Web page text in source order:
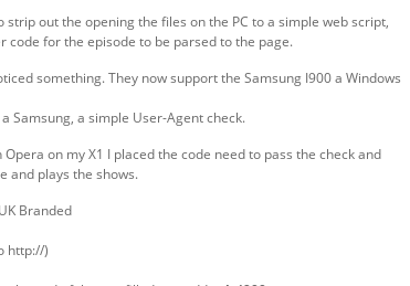
out the opening the files on the PC to a simple web script,
for the episode to be parsed to the page.
something. They now support the Samsung I900 a Windows
Samsung, a simple User-Agent check.
on my X1 I placed the code need to pass the check and
and plays the shows.
Branded
http://)